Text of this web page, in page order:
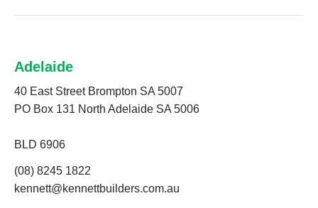
Adelaide
40 East Street Brompton SA 5007
PO Box 131 North Adelaide SA 5006
BLD 6906
(08) 8245 1822
kennett@kennettbuilders.com.au